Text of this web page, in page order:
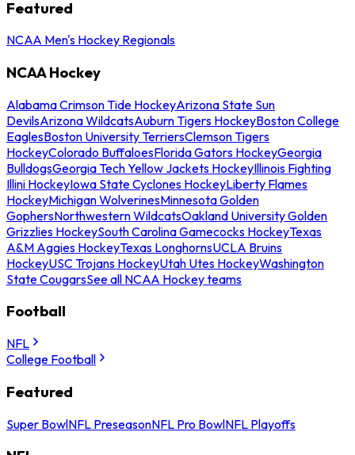
Featured
NCAA Men's Hockey Regionals
NCAA Hockey
Alabama Crimson Tide HockeyArizona State Sun
DevilsArizona WildcatsAuburn Tigers HockeyBoston College
EaglesBoston University TerriersClemson Tigers
HockeyColorado BuffaloesFlorida Gators HockeyGeorgia
BulldogsGeorgia Tech Yellow Jackets HockeyIllinois Fighting
Illini HockeyIowa State Cyclones HockeyLiberty Flames
HockeyMichigan WolverinesMinnesota Golden
GophersNorthwestern WildcatsOakland University Golden
Grizzlies HockeySouth Carolina Gamecocks HockeyTexas
A&M Aggies HockeyTexas LonghornsUCLA Bruins
HockeyUSC Trojans HockeyUtah Utes HockeyWashington
State CougarsSee all NCAA Hockey teams
Football
NFL
College Football
Featured
Super BowlNFL PreseasonNFL Pro BowlNFL Playoffs